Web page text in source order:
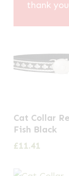
thank
Cat Collar
Fish Black
£11.41